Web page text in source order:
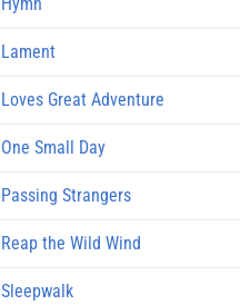
Lament
Loves Great Adventure
One Small Day
Passing Strangers
Reap the Wild Wind
Sleepwalk